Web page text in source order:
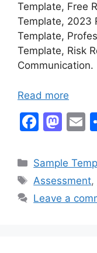
Template, Free
Template, 2023
Template,
Template, Risk
Communication.
Read more
F
c
e
b
M
st
o
d
E
l
Categories
Sample
Tags
Assessment,
Leave a